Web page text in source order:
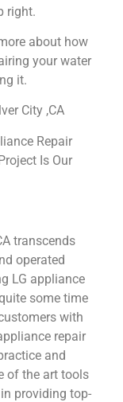
right.
about how
your water
it.
City ,CA
Repair
Is Our
transcends
operated
LG appliance
some time
with
repair
and
of the art tools
providing top-